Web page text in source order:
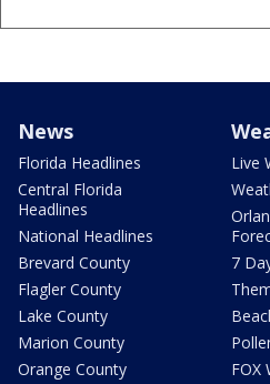
News
Florida Headlines
Central Florida
Headlines
National Headlines
Brevard County
Flagler County
Lake County
Marion County
Orange County
Live
7
FOX